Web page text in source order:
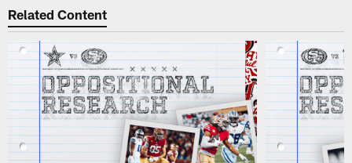
Related Content